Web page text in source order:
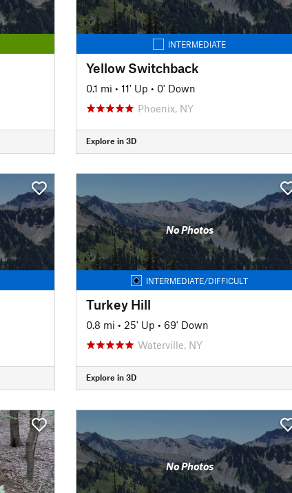
INTERMEDIATE
Yellow Switchback
0.1 mi • 11' Up • 0' Down
Phoenix, NY
Explore in 3D
No Photos
INTERMEDIATE/DIFFICULT
Turkey Hill
0.8 mi • 25' Up • 69' Down
Waterville, NY
Explore in 3D
No Photos